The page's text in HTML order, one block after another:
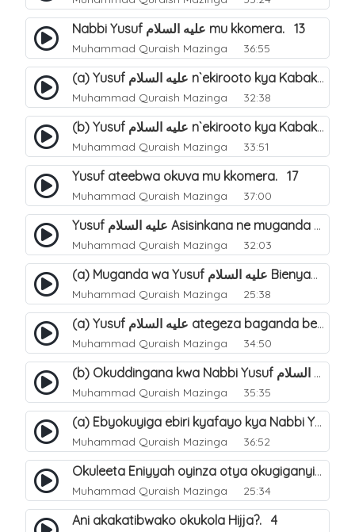
Nabbi Yusuf عليه السلام mu kkomera. 13
Muhammad Quraish Mazinga 36:55
(a) Yusuf عليه السلام n`ekirooto kya Kabaka. 15
Muhammad Quraish Mazinga 32:38
(b) Yusuf عليه السلام n`ekirooto kya Kabaka. 16
Muhammad Quraish Mazinga 33:51
Yusuf ateebwa okuva mu kkomera. 17
Muhammad Quraish Mazinga 37:00
Yusuf عليه السلام Asisinkana ne muganda we Bienyamin Emisiri. 19
Muhammad Quraish Mazinga 32:03
(a) Muganda wa Yusuf عليه السلام Bienyamin avunanwa lwa bubbi. 20
Muhammad Quraish Mazinga 25:38
(a) Yusuf عليه السلام ategeza baganda be nti ye muganda wabwe gwe basula mu luzzi. 22
Muhammad Quraish Mazinga 34:50
(b) Okuddingana kwa Nabbi Yusuf عليه السلام ne Famile ye. 25
Muhammad Quraish Mazinga 35:35
(a) Ebyokuyiga ebiri kyafayo kya Nabbi Yusuf عليه السلام. 26
Muhammad Quraish Mazinga 36:52
Okuleeta Eniyyah oyinza otya okugiganyirwamu?. 4
Muhammad Quraish Mazinga 25:34
Ani akakatibwako okukola Hijja?. 4